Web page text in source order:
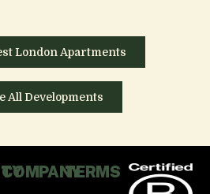
London Apartments
All Developments
COMPANYTERMS